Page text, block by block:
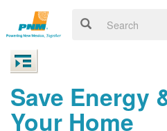
Save Energy
Your Home